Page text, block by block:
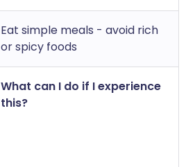
Eat simple meals - avoid rich
or spicy foods
What can I do if I experience
this?